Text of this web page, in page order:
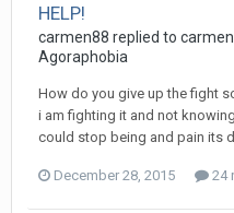
HELP!
carmen88 replied to
Agoraphobia
How do you give up the fight
i am fighting it and not
could stop being and pain its
December 28, 2015 24